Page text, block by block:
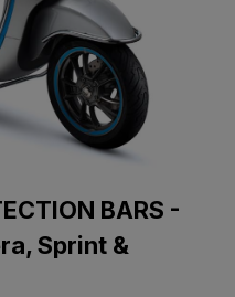
BARS -
Sprint &